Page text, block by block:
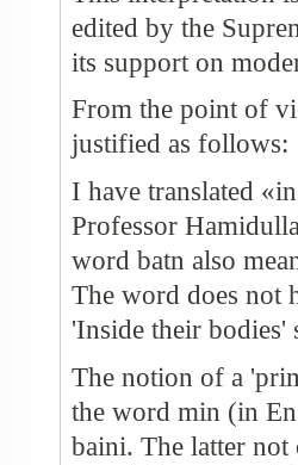
edited by the
its support on
From the point of
justified as follows:
I have translated
Professor
word batn also
The word does not
'Inside their bodies'
The notion of a
the word min (in
baini. The latter